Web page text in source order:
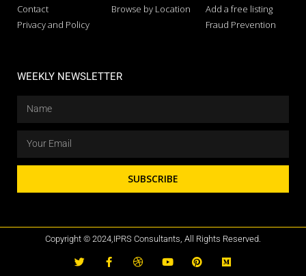
Contact
Privacy and Policy
Browse by Location
Add a free listing
Fraud Prevention
WEEKLY NEWSLETTER
SUBSCRIBE
Copyright © 2024,IPRS Consultants, All Rights Reserved.